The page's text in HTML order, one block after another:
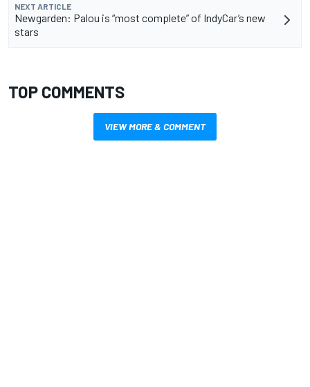
NEXT ARTICLE
Newgarden: Palou is “most complete” of IndyCar’s new
stars
TOP COMMENTS
VIEW MORE & COMMENT